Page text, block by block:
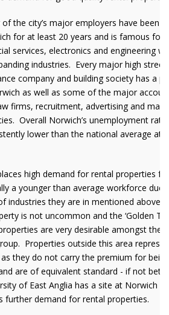
the city’s major employers have been in
for at least 20 years and is famous for
services, electronics and engineering
industries. Every major high street
company and building society has a
as well as some of the major
firms, recruitment, advertising and
Overall Norwich’s unemployment rate
lower than the national average at
high demand for rental properties
a younger than average workforce due
industries they are in mentioned above.
is not uncommon and the ‘Golden
are very desirable amongst the
Properties outside this area
they do not carry the premium for
are of equivalent standard - if not
of East Anglia has a site at Norwich
further demand for rental properties.